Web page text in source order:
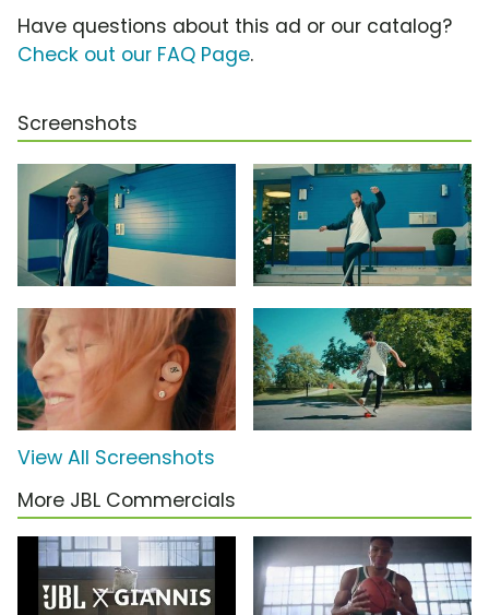
Have questions about this ad or our catalog?
Check out our FAQ Page.
Screenshots
View All Screenshots
More JBL Commercials